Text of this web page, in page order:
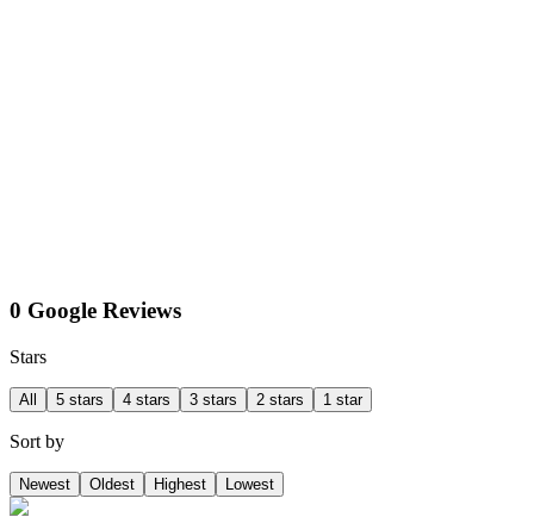
0 Google Reviews
Stars
All 5 stars 4 stars 3 stars 2 stars 1 star
Sort by
Newest Oldest Highest Lowest